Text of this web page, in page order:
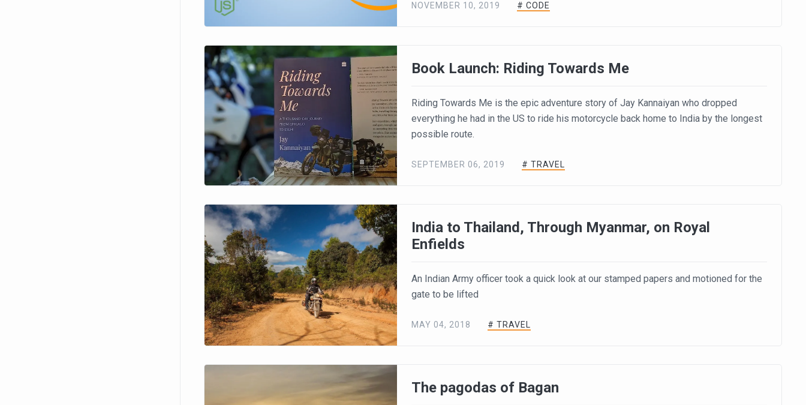
NOVEMBER 10, 2019 # CODE
Book Launch: Riding Towards Me
Riding Towards Me is the epic adventure story of Jay Kannaiyan who dropped
everything he had in the US to ride his motorcycle back home to India by the longest
possible route.
SEPTEMBER 06, 2019 # TRAVEL
India to Thailand, Through Myanmar, on Royal
Enfields
An Indian Army officer took a quick look at our stamped papers and motioned for the
gate to be lifted
MAY 04, 2018 # TRAVEL
The pagodas of Bagan